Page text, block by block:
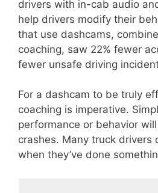
drivers with in-cab audio
help drivers modify their
that use dashcams,
coaching, saw 22% fewer
fewer unsafe driving
For a dashcam to be truly
coaching is imperative.
performance or behavior
crashes. Many truck drivers
when they’ve done